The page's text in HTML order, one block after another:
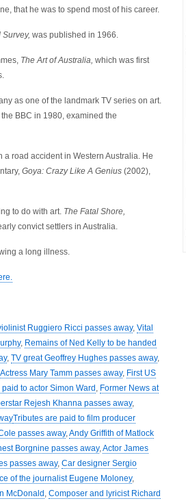
that he was to spend most of his career.
was published in 1966.
The Art of Australia, which was first
as one of the landmark TV series on art.
BBC in 1980, examined the
a road accident in Western Australia. He
Goya: Crazy Like A Genius (2002),
to do with art. The Fatal Shore,
convict settlers in Australia.
a long illness.
Ruggiero Ricci passes away, Vital
, Remains of Ned Kelly to be handed
, TV great Geoffrey Hughes passes away,
Actress Mary Tamm passes away, First US
to actor Simon Ward , Former News at
Rejesh Khanna passes away,
Tributes are paid to film producer
passes away,Andy Griffith of Matlock
Borgnine passes away,Actor James
passes away, Car designer Sergio
of the journalist Eugene Moloney,
McDonald , Composer and lyricist Richard